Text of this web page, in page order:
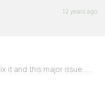
12 years ago
it and this major issue…..